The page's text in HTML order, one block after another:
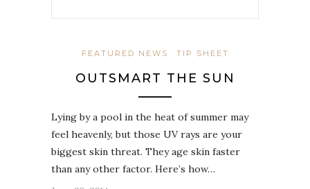
FEATURED NEWS TIP SHEET
OUTSMART THE SUN
Lying by a pool in the heat of summer may
feel heavenly, but those UV rays are your
biggest skin threat. They age skin faster
than any other factor. Here’s how…